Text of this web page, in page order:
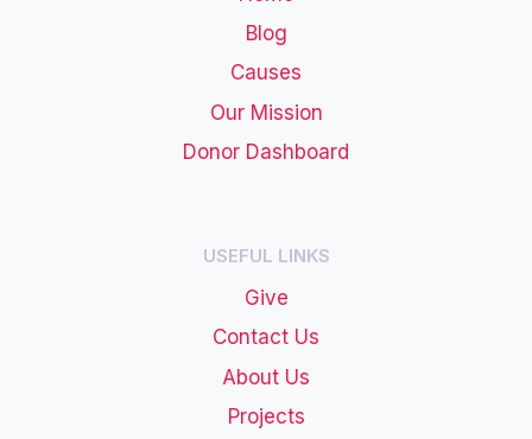
Blog
Causes
Our Mission
Donor Dashboard
USEFUL LINKS
Give
Contact Us
About Us
Projects